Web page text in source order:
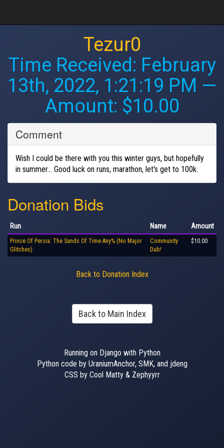
Tezur0
Time Received: February
13th, 2022, 1:21:19 PM —
Amount: $10.00
Comment
Wish I could be there with you this winter guys, but hopefully
in summer... Good luck on runs, marathon, let's get to 100k.
Donation Bids
Run Name Amount
Prince Of Persia: The Sands Of Time Any% (No Major
Glitches)
Community
Dub!
$10.00
Back to Donation Index
Back to Main Index
Running on Django with Python
Python code by UraniumAnchor, SMK, and jdeng
CSS by Cool Matty & Zephyyrr